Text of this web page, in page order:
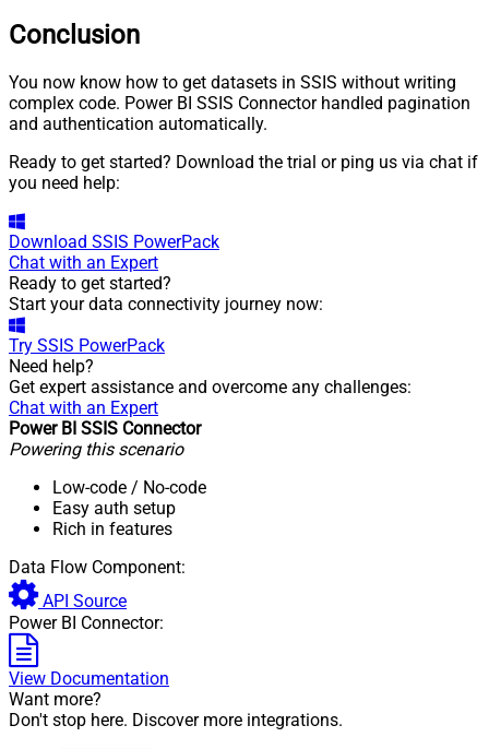
Conclusion
You now know how to get datasets in SSIS without writing
complex code. Power BI SSIS Connector handled pagination
and authentication automatically.
Ready to get started? Download the trial or ping us via chat if
you need help:
Download SSIS PowerPack
Chat with an Expert
Ready to get started?
Start your data connectivity journey now:
Try SSIS PowerPack
Need help?
Get expert assistance and overcome any challenges:
Chat with an Expert
Power BI SSIS Connector
Powering this scenario
Low-code / No-code
Easy auth setup
Rich in features
Data Flow Component:
API Source
Power BI Connector:
View Documentation
Want more?
Don't stop here. Discover more integrations.